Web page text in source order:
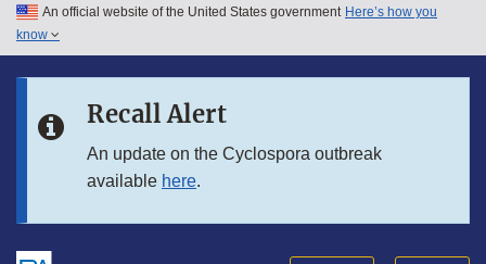
Skip to main content
Skip to in this section menu
An official website of the United States government Here’s how you
know
Recall Alert
An update on the Cyclospora outbreak
available here.